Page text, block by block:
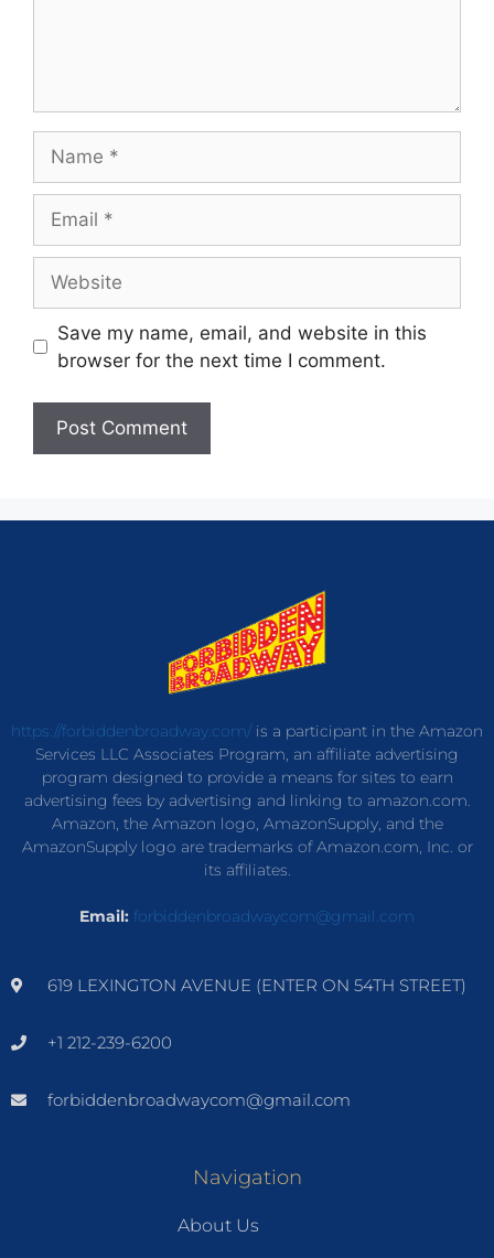
Save my name, email, and website in this
browser for the next time I comment.
https://forbiddenbroadway.com/is a participant in the Amazon
Services LLC Associates Program, an affiliate advertising
program designed to provide a means for sites to earn
advertising fees by advertising and linking to amazon.com.
Amazon, the Amazon logo, AmazonSupply, and the
AmazonSupply logo are trademarks of Amazon.com, Inc. or
its affiliates.
Email: forbiddenbroadwaycom@gmail.com
619 LEXINGTON AVENUE (ENTER ON 54TH STREET)
+1 212-239-6200
forbiddenbroadwaycom@gmail.com
Navigation
About Us